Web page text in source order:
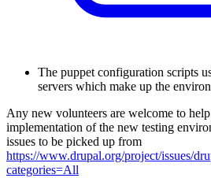
The puppet configuration scripts
servers which make up the
Any new volunteers are welcome to
implementation of the new testing
issues to be picked up from
https://www.drupal.org/project/issues/
categories=All